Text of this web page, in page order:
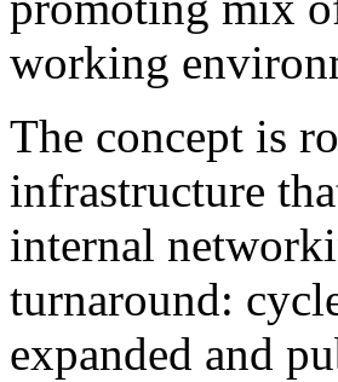
working
The concept is
infrastructure
internal
turnaround:
expanded and